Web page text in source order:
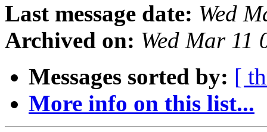
Last message date: Wed
Archived on: Wed Mar 11
Messages sorted by: [
More info on this list...